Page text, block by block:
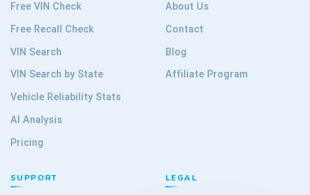
Free VIN Check
Free Recall Check
VIN Search
VIN Search by State
Vehicle Reliability Stats
AI Analysis
Pricing
About Us
Contact
Blog
Affiliate Program
SUPPORT LEGAL